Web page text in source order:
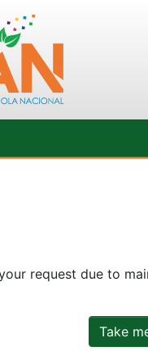
request due to
Take